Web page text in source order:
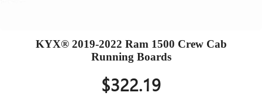
KYX® 2019-2022 Ram 1500 Crew Cab
Running Boards
$322.19